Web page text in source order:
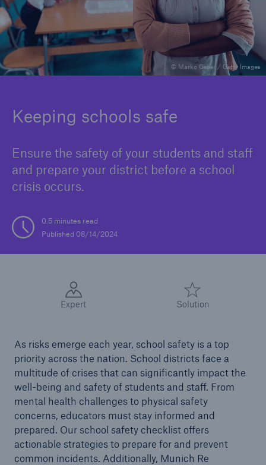
Keeping schools safe
Ensure the safety of your students and staff
and prepare your district before a school
crisis occurs.
0.5 minutes read
Published 08/14/2024
© Marko Geber / Getty Images
Expert Solution
As risks emerge each year, school safety is a top
priority across the nation. School districts face a
multitude of crises that can significantly impact the
well-being and safety of students and staff. From
mental health challenges to physical safety
concerns, educators must stay informed and
prepared. Our school safety checklist offers
actionable strategies to prepare for and prevent
common incidents. Additionally, Munich Re
Solutions
Binding Authorities
Solutions